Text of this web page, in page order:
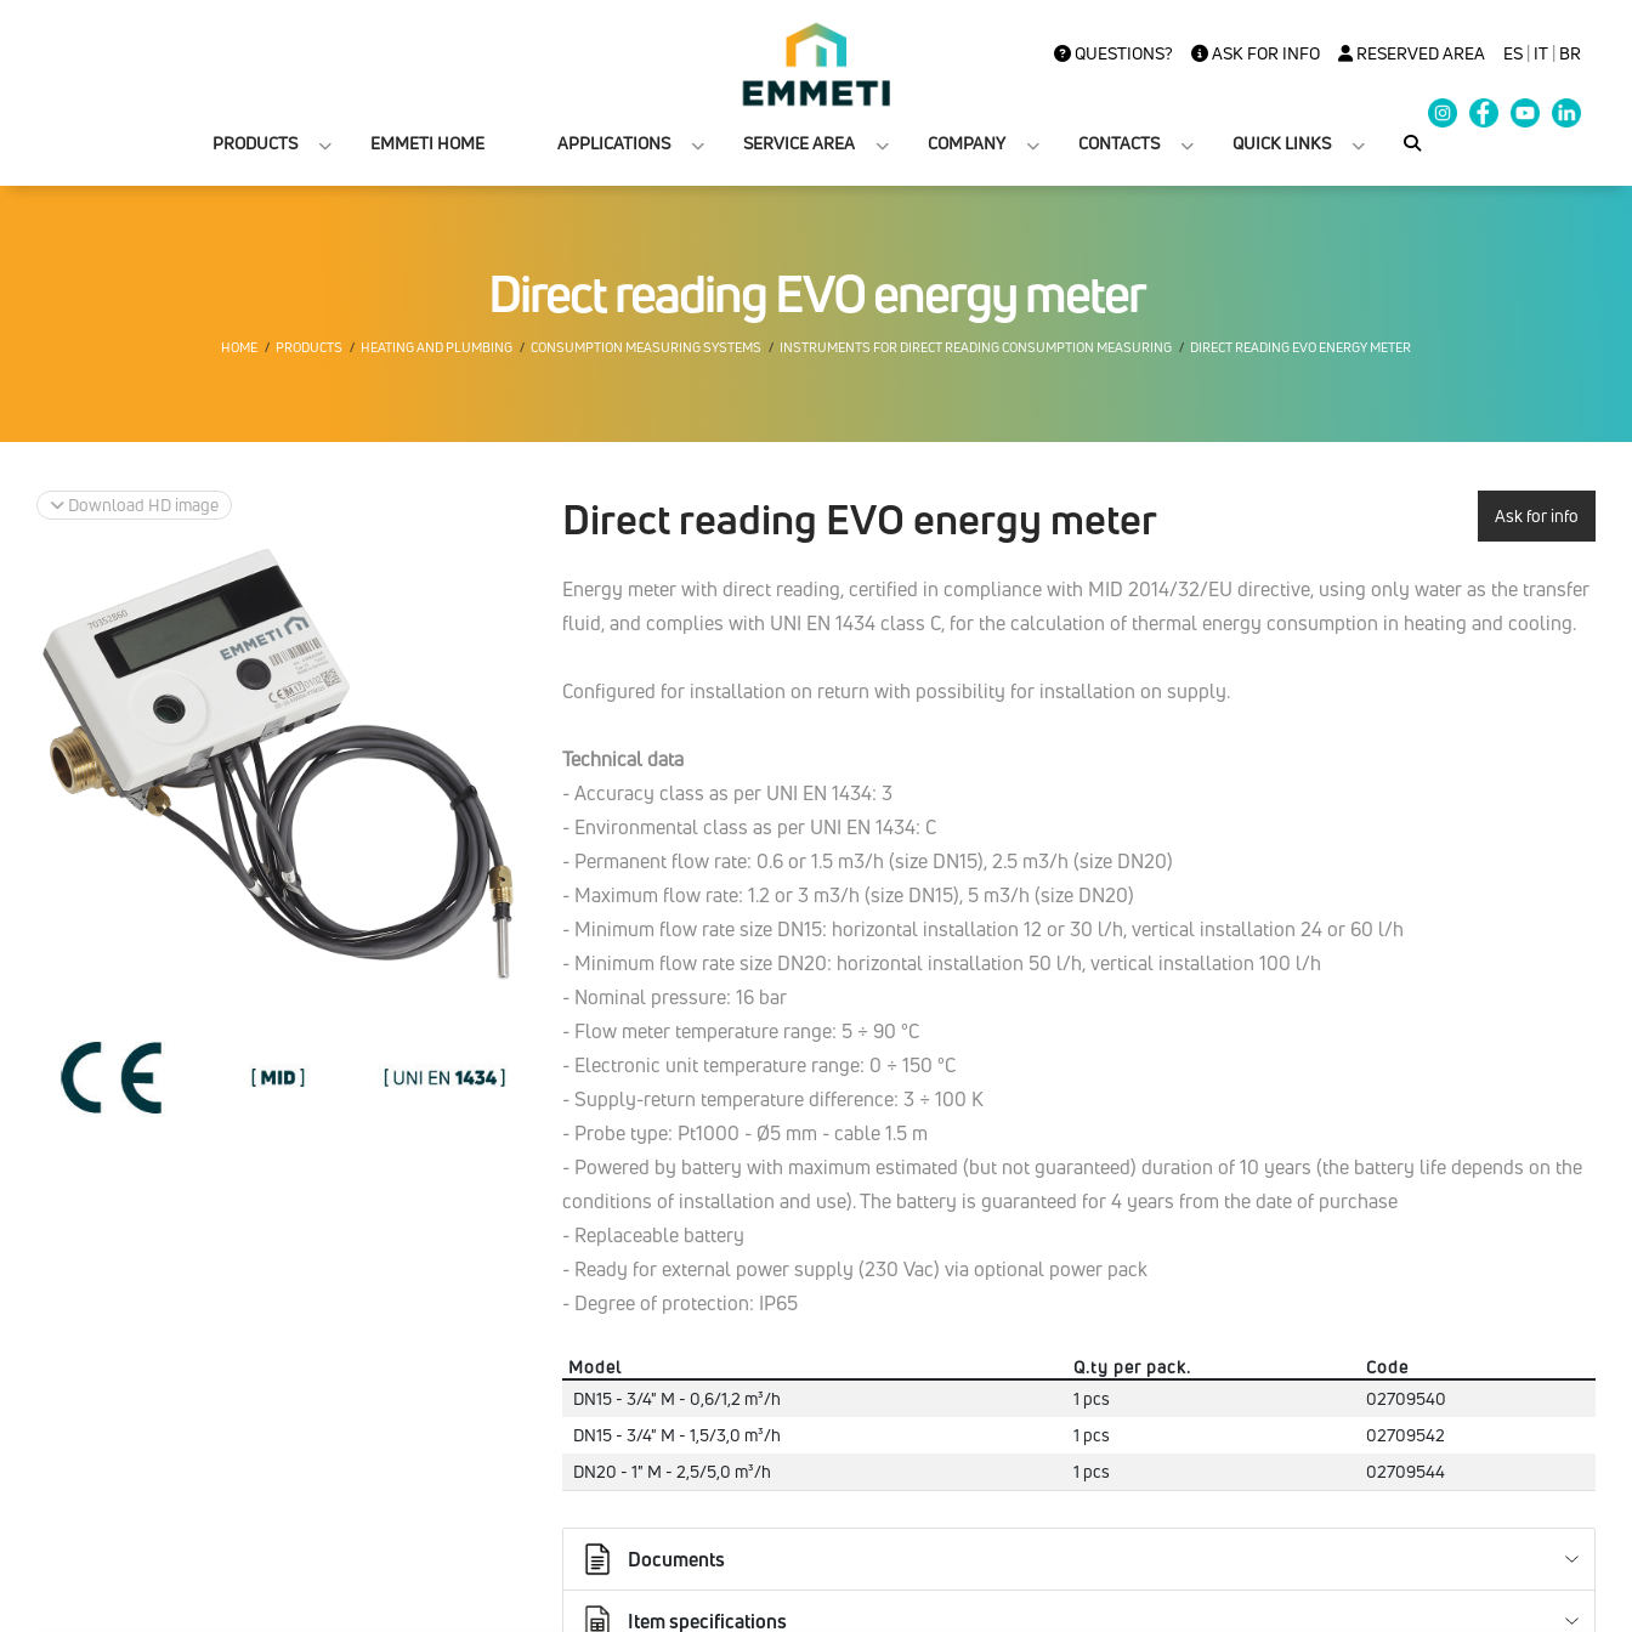
QUESTIONS? ASK FOR INFO RESERVED AREA ES| IT| BR
PRODUCTS EMMETI HOME APPLICATIONS SERVICE AREA COMPANY CONTACTS QUICK LINKS
Direct reading EVO energy meter
HOME PRODUCTS HEATING AND PLUMBING CONSUMPTION MEASURING SYSTEMS INSTRUMENTS FOR DIRECT READING CONSUMPTION MEASURING DIRECT READING EVO ENERGY METER
Download HD image Direct reading EVO energy meter Ask for info
Energy meter with direct reading, certified in compliance with MID 2014/32/EU directive, using only water as the transfer
fluid, and complies with UNI EN 1434 class C, for the calculation of thermal energy consumption in heating and cooling.
Configured for installation on return with possibility for installation on supply.
Technical data
- Accuracy class as per UNI EN 1434: 3
- Environmental class as per UNI EN 1434: C
- Permanent flow rate: 0.6 or 1.5 m3/h (size DN15), 2.5 m3/h (size DN20)
- Maximum flow rate: 1.2 or 3 m3/h (size DN15), 5 m3/h (size DN20)
- Minimum flow rate size DN15: horizontal installation 12 or 30 l/h, vertical installation 24 or 60 l/h
- Minimum flow rate size DN20: horizontal installation 50 l/h, vertical installation 100 l/h
- Nominal pressure: 16 bar
- Flow meter temperature range: 5 ÷ 90 °C
- Electronic unit temperature range: 0 ÷ 150 °C
- Supply-return temperature difference: 3 ÷ 100 K
- Probe type: Pt1000 - Ø5 mm - cable 1.5 m
- Powered by battery with maximum estimated (but not guaranteed) duration of 10 years (the battery life depends on the
conditions of installation and use). The battery is guaranteed for 4 years from the date of purchase
- Replaceable battery
- Ready for external power supply (230 Vac) via optional power pack
- Degree of protection: IP65
Model Q.ty per pack.
Code
DN15 - 3/4" M - 0,6/1,2 m³/h
1 pcs
02709540
DN15 - 3/4" M - 1,5/3,0 m³/h
1 pcs
02709542
DN20 - 1" M - 2,5/5,0 m³/h
1 pcs 02709544
Documents
Item specifications